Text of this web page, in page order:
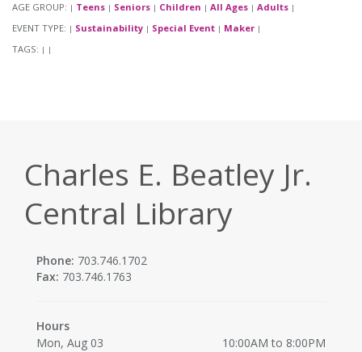
AGE GROUP: | Teens | Seniors | Children | All Ages | Adults |
EVENT TYPE: | Sustainability | Special Event | Maker |
TAGS: | |
Charles E. Beatley Jr.
Central Library
Phone: 703.746.1702
Fax: 703.746.1763
Hours
Mon, Aug 03
10:00AM to 8:00PM